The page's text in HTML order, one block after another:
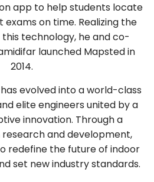
app to help students locate
on time. Realizing the
technology, he and co-
launched Mapsted in
2014.
evolved into a world-class
elite engineers united by a
innovation. Through a
and development,
redefine the future of indoor
set new industry standards.